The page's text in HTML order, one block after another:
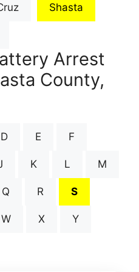
Shasta
Arrest
County,
D E F
K L M
Q R S
W X Y